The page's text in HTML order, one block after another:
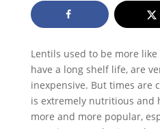
Lentils used to be more like
have a long shelf life, are
inexpensive. But times are
is extremely nutritious and
more and more popular,